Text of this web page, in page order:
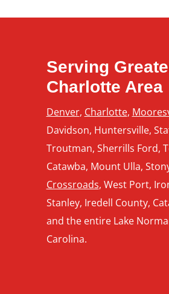
Serving
Charlotte Area
Denver, Charlotte,
Davidson, Huntersville,
Troutman, Sherrills Ford,
Catawba, Mount Ulla,
Crossroads, West Port,
Stanley, Iredell County,
and the entire Lake
Carolina.